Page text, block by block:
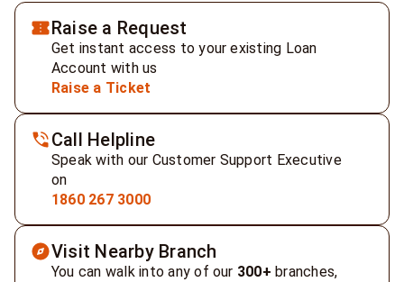
Raise a Request
Get instant access to your existing Loan
Account with us
Raise a Ticket
Call Helpline
Speak with our Customer Support Executive
on
1860 267 3000
Visit Nearby Branch
You can walk into any of our 300+ branches,